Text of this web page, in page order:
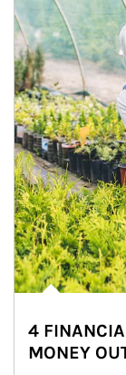
4
MONEY